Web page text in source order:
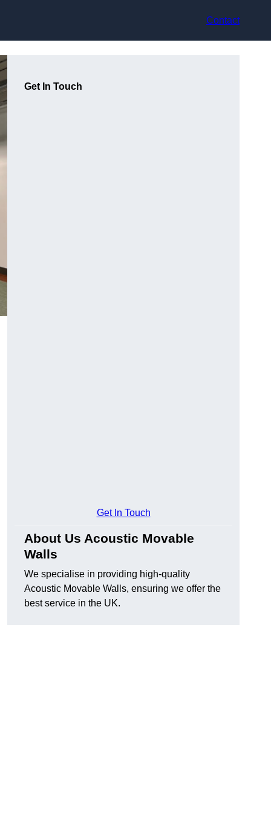
Contact
Get In Touch
Get In Touch
About Us Acoustic Movable
Walls
We specialise in providing high-quality
Acoustic Movable Walls, ensuring we offer the
best service in the UK.